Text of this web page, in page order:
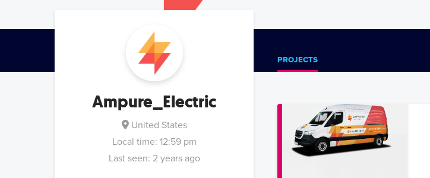
Ampure_Electric
United States
Local time: 12:59 pm
Last seen: 2 years ago
PROJECTS